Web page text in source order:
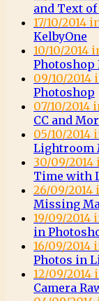
and Text
17/10/2014
KelbyOne
10/10/2014
Photoshop
09/10/
Photoshop
07/10/2014
CC and
05/10/
Lightroom
30/09/
Time with
26/09/2014
Missing
19/09/
in
16/09/2014
Photos in
12/09/
Camera